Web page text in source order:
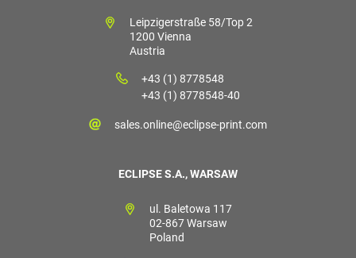
Leipzigerstraße 58/Top 2
1200 Vienna
Austria
+43 (1) 8778548
+43 (1) 8778548-40
sales.online@eclipse-print.com
ECLIPSE S.A., WARSAW
ul. Baletowa 117
02-867 Warsaw
Poland